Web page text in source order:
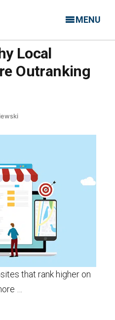
MENU
Local
Outranking
that rank higher on
…